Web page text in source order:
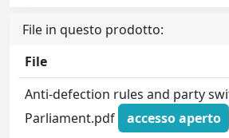
File in questo prodotto:
File
Anti-defection rules and party
Parliament.pdf
accesso aperto